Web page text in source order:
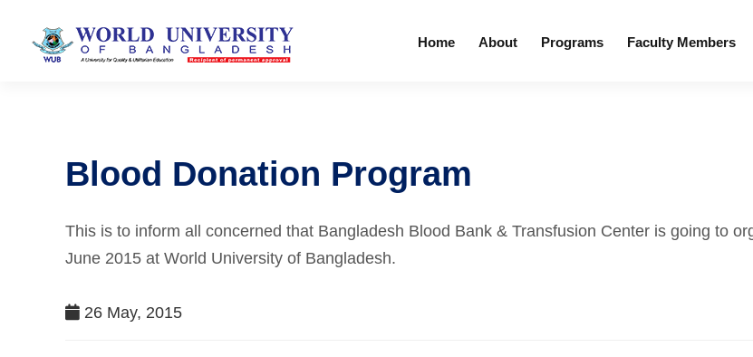
Home About Programs Faculty Members
Blood Donation Program
This is to inform all concerned that Bangladesh Blood Bank & Transfusion Center is going to
June 2015 at World University of Bangladesh.
26 May, 2015